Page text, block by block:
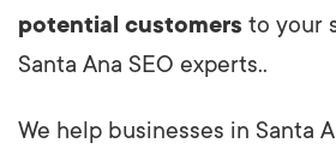
potential customers to your
Santa Ana SEO experts..
We help businesses in Santa